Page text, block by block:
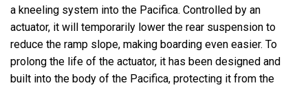
a kneeling system into the Pacifica. Controlled by an
actuator, it will temporarily lower the rear suspension to
reduce the ramp slope, making boarding even easier. To
prolong the life of the actuator, it has been designed and
built into the body of the Pacifica, protecting it from the